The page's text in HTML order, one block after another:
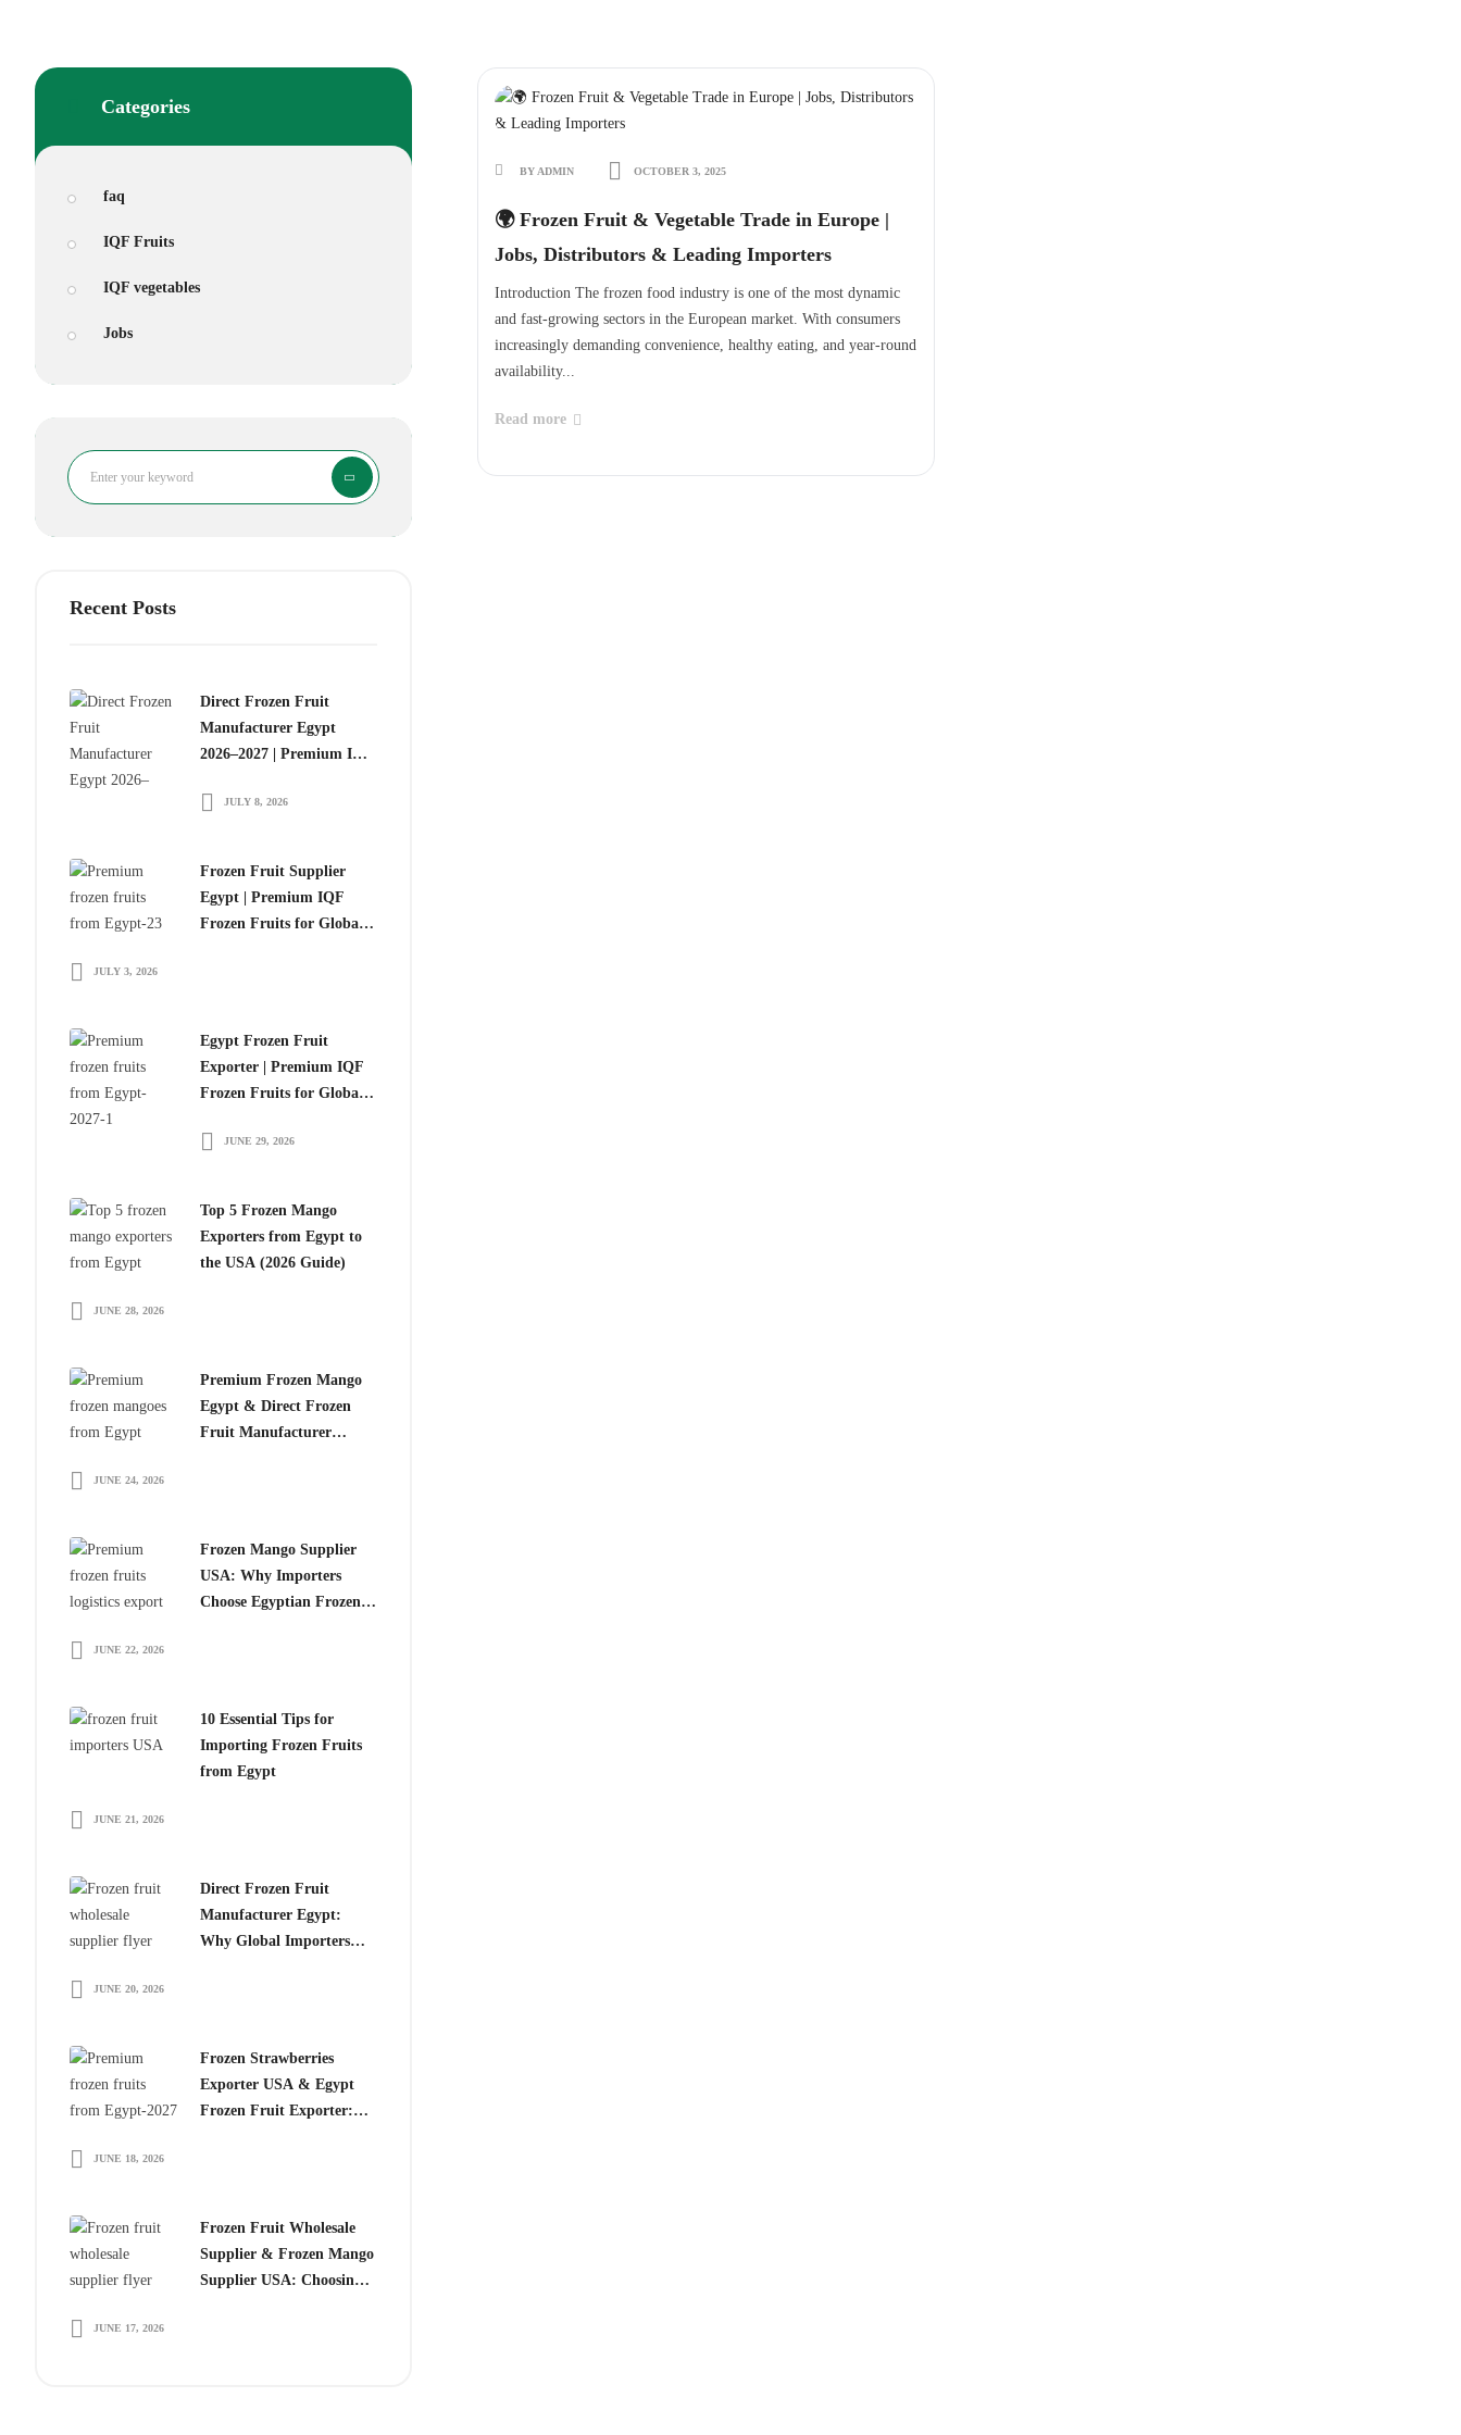
Categories
faq
IQF Fruits
IQF vegetables
Jobs
Search
Recent Posts
Direct Frozen Fruit
Manufacturer Egypt
2026–2027 | Premium IQF
Food Importers
JULY 8, 2026
Frozen Fruit Supplier
Egypt | Premium IQF
Frozen Fruits for Global
JULY 3, 2026
Egypt Frozen Fruit
Exporter | Premium IQF
Frozen Fruits for Global
JUNE 29, 2026
Top 5 Frozen Mango
Exporters from Egypt to
the USA (2026 Guide)
JUNE 28, 2026
Premium Frozen Mango
Egypt & Direct Frozen
Fruit Manufacturer
JUNE 24, 2026
Frozen Mango Supplier
USA: Why Importers
Choose Egyptian Frozen
JUNE 22, 2026
10 Essential Tips for
Importing Frozen Fruits
from Egypt
JUNE 21, 2026
Direct Frozen Fruit
Manufacturer Egypt:
Why Global Importers
JUNE 20, 2026
Frozen Strawberries
Exporter USA & Egypt
Frozen Fruit Exporter:
JUNE 18, 2026
Frozen Fruit Wholesale
Supplier & Frozen Mango
Supplier USA: Choosing
JUNE 17, 2026
BY ADMIN OCTOBER 3, 2025
🌍 Frozen Fruit & Vegetable Trade in Europe |
Jobs, Distributors & Leading Importers
Introduction The frozen food industry is one of the most dynamic
and fast-growing sectors in the European market. With consumers
increasingly demanding convenience, healthy eating, and year-round
availability...
Read more